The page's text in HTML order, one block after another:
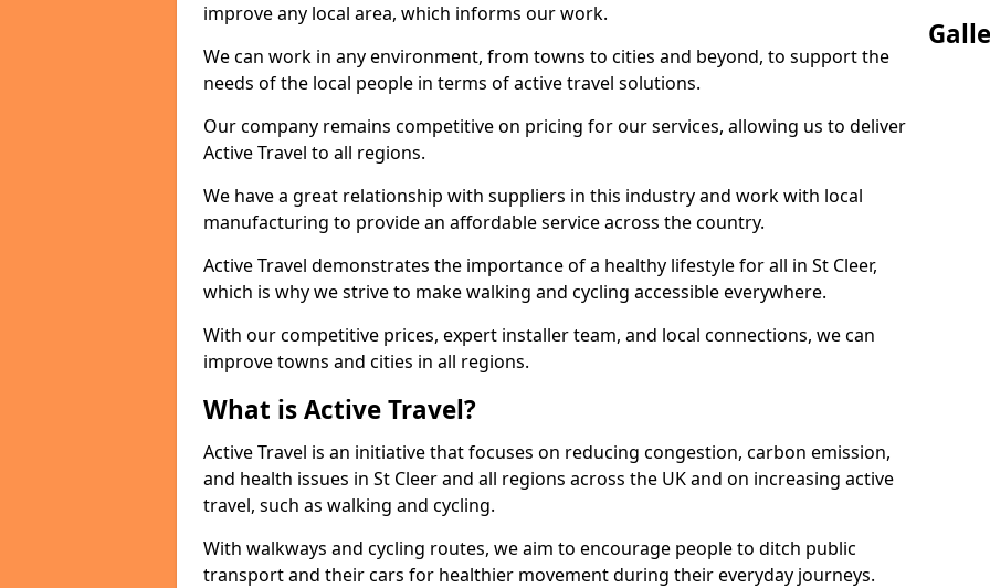
improve any local area, which informs our work.
We can work in any environment, from towns to cities and beyond, to support the
needs of the local people in terms of active travel solutions.
Our company remains competitive on pricing for our services, allowing us to deliver
Active Travel to all regions.
We have a great relationship with suppliers in this industry and work with local
manufacturing to provide an affordable service across the country.
Active Travel demonstrates the importance of a healthy lifestyle for all in St Cleer,
which is why we strive to make walking and cycling accessible everywhere.
With our competitive prices, expert installer team, and local connections, we can
improve towns and cities in all regions.
What is Active Travel?
Active Travel is an initiative that focuses on reducing congestion, carbon emission,
and health issues in St Cleer and all regions across the UK and on increasing active
travel, such as walking and cycling.
With walkways and cycling routes, we aim to encourage people to ditch public
transport and their cars for healthier movement during their everyday journeys.